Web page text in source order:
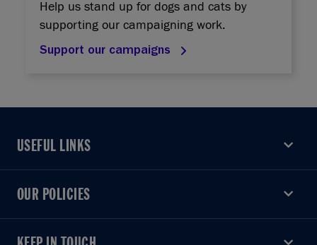
Help us stand up for dogs and cats by
supporting our campaigning work.
Support our campaigns
USEFUL LINKS
USEFUL LINKS
OUR POLICIES
OUR POLICIES